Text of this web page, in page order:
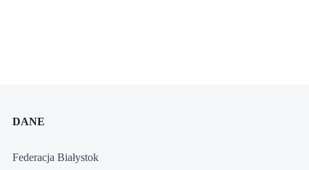
DANE
Federacja Białystok